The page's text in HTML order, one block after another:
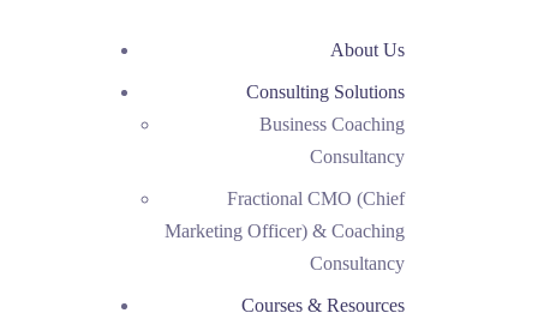
About Us
Consulting Solutions
Business Coaching
Consultancy
Fractional CMO (Chief
Marketing Officer) & Coaching
Consultancy
Courses & Resources